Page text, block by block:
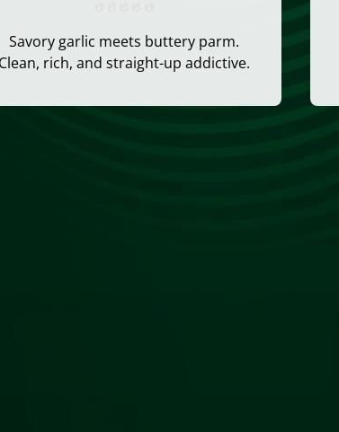
Savory garlic meets buttery parm.
Clean, rich, and straight-up addictive.